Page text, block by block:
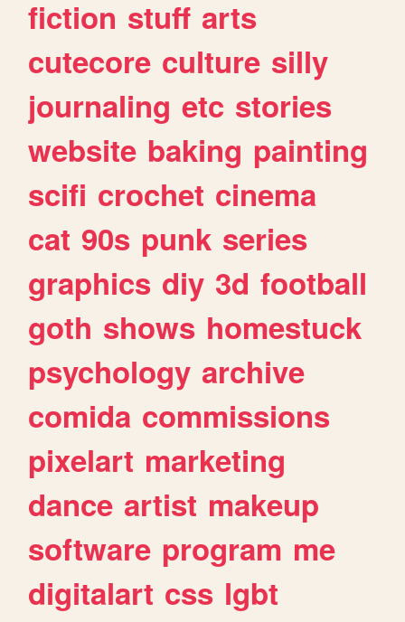
fiction stuff arts
cutecore culture silly
journaling etc stories
website baking painting
scifi crochet cinema
cat 90s punk series
graphics diy 3d football
goth shows homestuck
psychology archive
comida commissions
pixelart marketing
dance artist makeup
software program me
digitalart css lgbt